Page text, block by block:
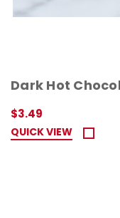
Dark Hot
$3.49
QUICK VIEW